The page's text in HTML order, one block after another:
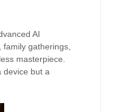
AI
gatherings,
masterpiece.
device but a